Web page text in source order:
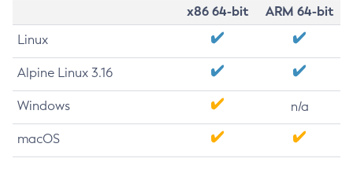
x86 64-bit
ARM 64-bit
Linux
Alpine Linux 3.16
Windows n/a
macOS